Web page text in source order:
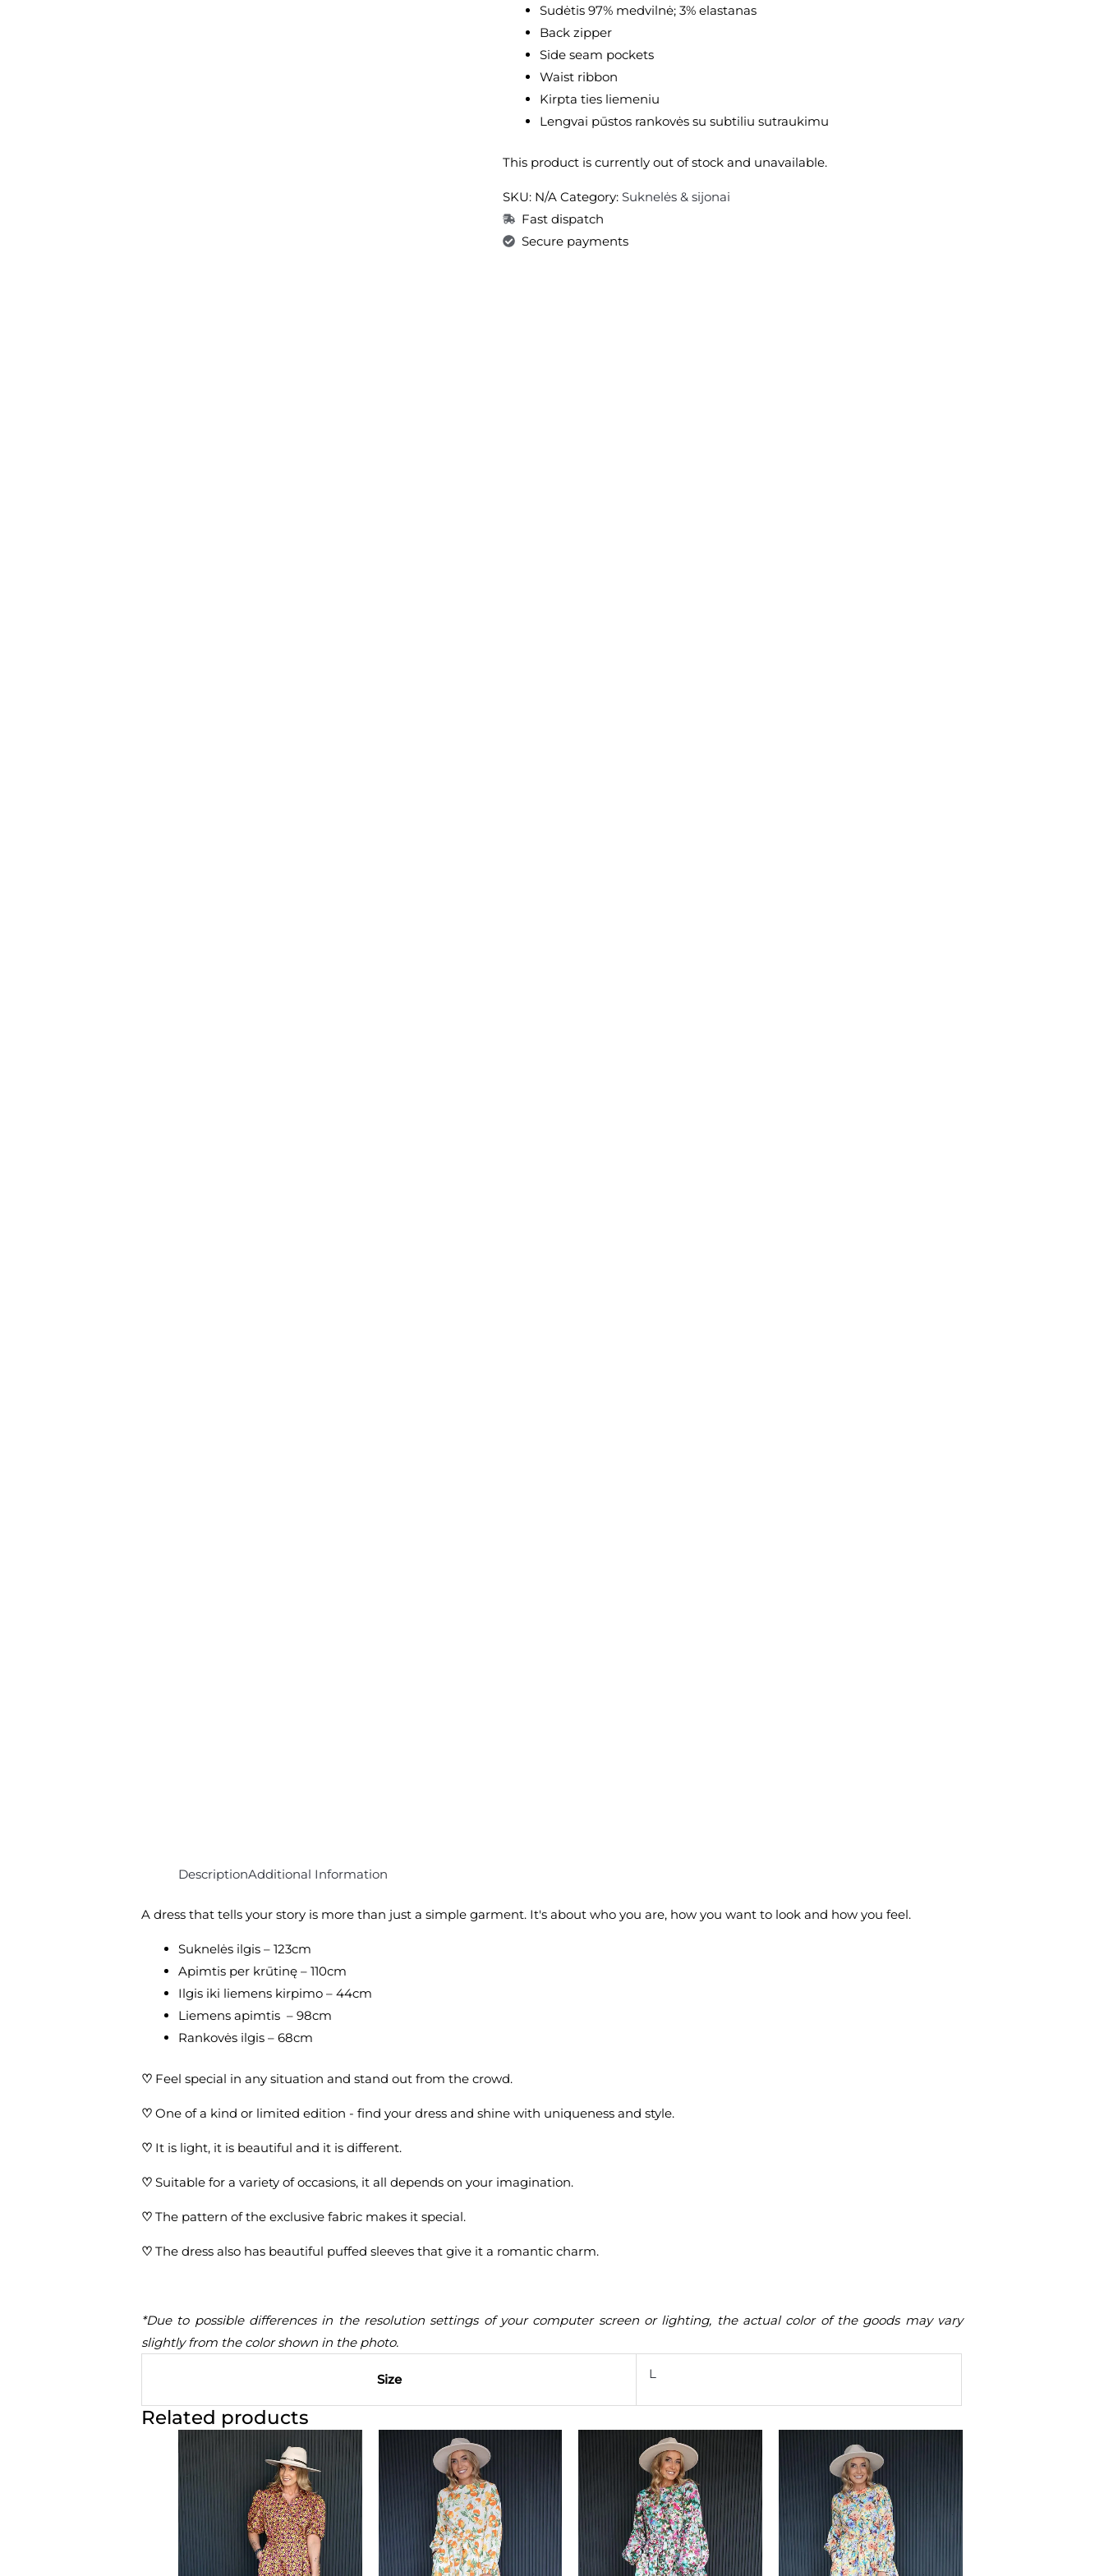
Sudėtis 97% medvilnė; 3% elastanas
Back zipper
Side seam pockets
Waist ribbon
Kirpta ties liemeniu
Lengvai pūstos rankovės su subtiliu sutraukimu
This product is currently out of stock and unavailable.
SKU: N/A Category:Suknelės & sijonai
Fast dispatch
Secure payments
DescriptionAdditional Information
A dress that tells your story is more than just a simple garment. It's about who you are, how you want to look and how you feel.
Suknelės ilgis – 123cm
Apimtis per krūtinę – 110cm
Ilgis iki liemens kirpimo – 44cm
Liemens apimtis – 98cm
Rankovės ilgis – 68cm
♡ Feel special in any situation and stand out from the crowd.
♡ One of a kind or limited edition - find your dress and shine with uniqueness and style.
♡ It is light, it is beautiful and it is different.
♡ Suitable for a variety of occasions, it all depends on your imagination.
♡ The pattern of the exclusive fabric makes it special.
♡ The dress also has beautiful puffed sleeves that give it a romantic charm.
*Due to possible differences in the resolution settings of your computer screen or lighting, the actual color of the goods may vary
slightly from the color shown in the photo.
Size L
Related products